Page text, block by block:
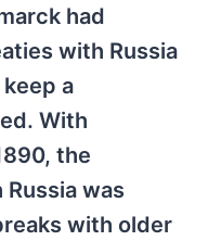
had
with Russia
a
With
the
was
with older